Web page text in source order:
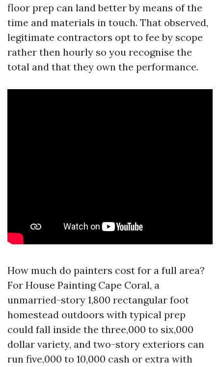
floor prep can land better by means of the
time and materials in touch. That observed,
legitimate contractors opt to fee by scope
rather then hourly so you recognise the
total and that they own the performance.
How much do painters cost for a full area?
For House Painting Cape Coral, a
unmarried-story 1,800 rectangular foot
homestead outdoors with typical prep
could fall inside the three,000 to six,000
dollar variety, and two-story exteriors can
run five,000 to 10,000 cash or extra with